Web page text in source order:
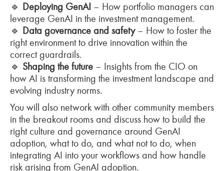
🔹 Deploying GenAI – How portfolio managers can
leverage GenAI in the investment management.
🔹 Data governance and safety– How to foster the
right environment to drive innovation within the
correct guardrails.
🔹 Shaping the future – Insights from the CIO on
how AI is transforming the investment landscape and
evolving industry norms.
You will also network with other community members
in the breakout rooms and discuss how to build the
right culture and governance around GenAI
adoption, what to do, and what not to do, when
integrating AI into your workflows and how handle
risk arising from GenAI adoption.